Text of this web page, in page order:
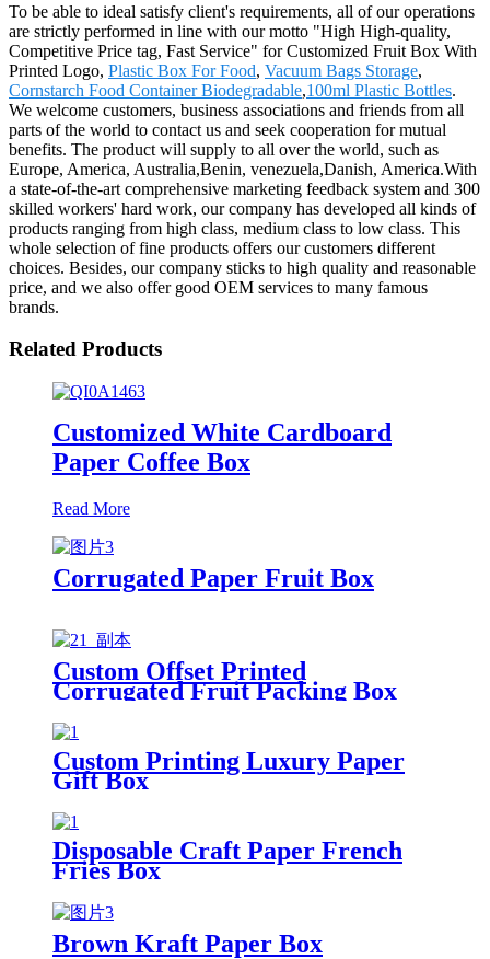
To be able to ideal satisfy client's requirements, all of our operations
are strictly performed in line with our motto "High High-quality,
Competitive Price tag, Fast Service" for Customized Fruit Box With
Printed Logo, Plastic Box For Food, Vacuum Bags Storage,
Cornstarch Food Container Biodegradable,100ml Plastic Bottles.
We welcome customers, business associations and friends from all
parts of the world to contact us and seek cooperation for mutual
benefits. The product will supply to all over the world, such as
Europe, America, Australia,Benin, venezuela,Danish, America.With
a state-of-the-art comprehensive marketing feedback system and 300
skilled workers' hard work, our company has developed all kinds of
products ranging from high class, medium class to low class. This
whole selection of fine products offers our customers different
choices. Besides, our company sticks to high quality and reasonable
price, and we also offer good OEM services to many famous
brands.
Related Products
Customized White Cardboard
Paper Coffee Box
Read More
Corrugated Paper Fruit Box
Custom Offset Printed
Corrugated Fruit Packing Box
with Handle
Custom Printing Luxury Paper
Gift Box
Disposable Craft Paper French
Fries Box
Brown Kraft Paper Box